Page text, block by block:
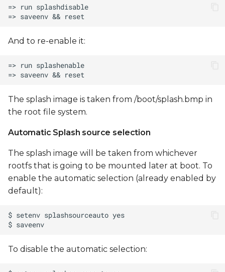
Device
Boot
Flashing U-Boot to
NAND
Flashing the Linux
kernel to NAND
Flashing the Linux
device tree to NAND
Flashing UBIFS to NAND
And to re-enable it:
The splash image is taken from /boot/splash.bmp in
the root file system.
Automatic Splash source selection
The splash image will be taken from whichever
rootfs that is going to be mounted later at boot. To
enable the automatic selection (already enabled by
default):
To disable the automatic selection: